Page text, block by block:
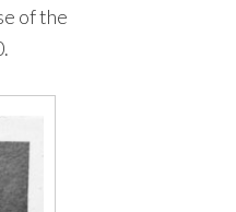
of the